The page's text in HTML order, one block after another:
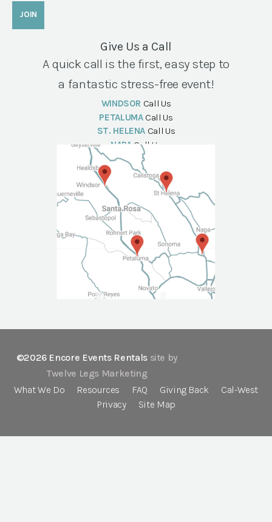
Give Us a Call
A quick call is the first, easy step to
a fantastic stress-free event!
WINDSOR Call Us
PETALUMA Call Us
ST. HELENA Call Us
NAPA Call Us
©2026 Encore Events Rentals site by
Twelve Legs Marketing
What We Do
Resources FAQ Giving Back
Cal-West
Privacy
Site Map